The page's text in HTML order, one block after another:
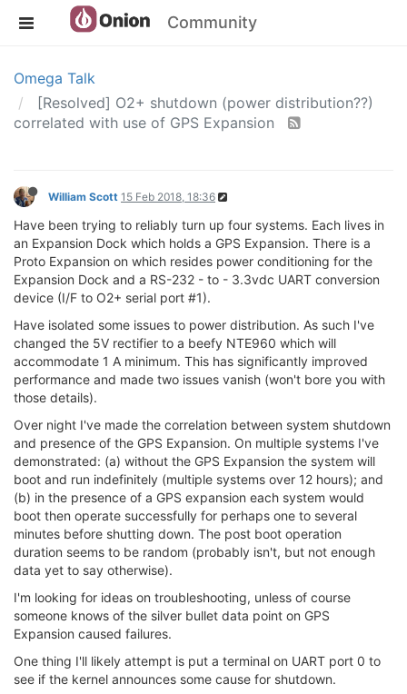
Community
Omega Talk
[Resolved] O2+ shutdown (power distribution??)
correlated with use of GPS Expansion
William Scott 15 Feb 2018, 18:36
Have been trying to reliably turn up four systems. Each lives in
an Expansion Dock which holds a GPS Expansion. There is a
Proto Expansion on which resides power conditioning for the
Expansion Dock and a RS-232 - to - 3.3vdc UART conversion
device (I/F to O2+ serial port #1).
Have isolated some issues to power distribution. As such I've
changed the 5V rectifier to a beefy NTE960 which will
accommodate 1 A minimum. This has significantly improved
performance and made two issues vanish (won't bore you with
those details).
Over night I've made the correlation between system shutdown
and presence of the GPS Expansion. On multiple systems I've
demonstrated: (a) without the GPS Expansion the system will
boot and run indefinitely (multiple systems over 12 hours); and
(b) in the presence of a GPS expansion each system would
boot then operate successfully for perhaps one to several
minutes before shutting down. The post boot operation
duration seems to be random (probably isn't, but not enough
data yet to say otherwise).
I'm looking for ideas on troubleshooting, unless of course
someone knows of the silver bullet data point on GPS
Expansion caused failures.
One thing I'll likely attempt is put a terminal on UART port 0 to
see if the kernel announces some cause for shutdown.